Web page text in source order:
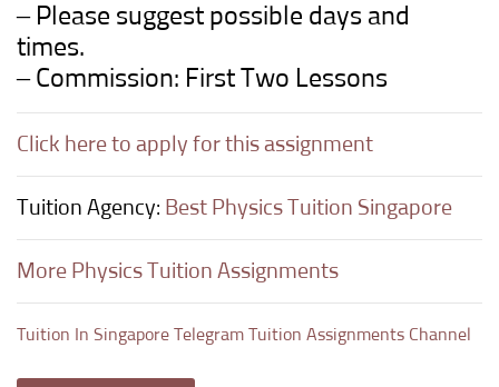
– Please suggest possible days and
times.
– Commission: First Two Lessons
Click here to apply for this assignment
Tuition Agency: Best Physics Tuition Singapore
More Physics Tuition Assignments
Tuition In Singapore Telegram Tuition Assignments Channel